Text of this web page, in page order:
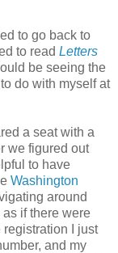
to go back to
to read Letters
be seeing the
do with myself at
a seat with a
we figured out
to have
Washington
around
if there were
registration I just
and my